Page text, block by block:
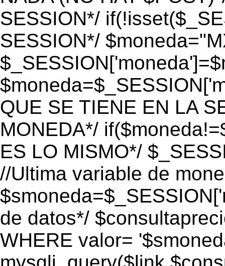
SESSION*/
SESSION*/
QUE SE TIENE EN LA
MONEDA*/
ES LO MISMO*/
//Ultima variable de
de datos*/
WHERE valor=